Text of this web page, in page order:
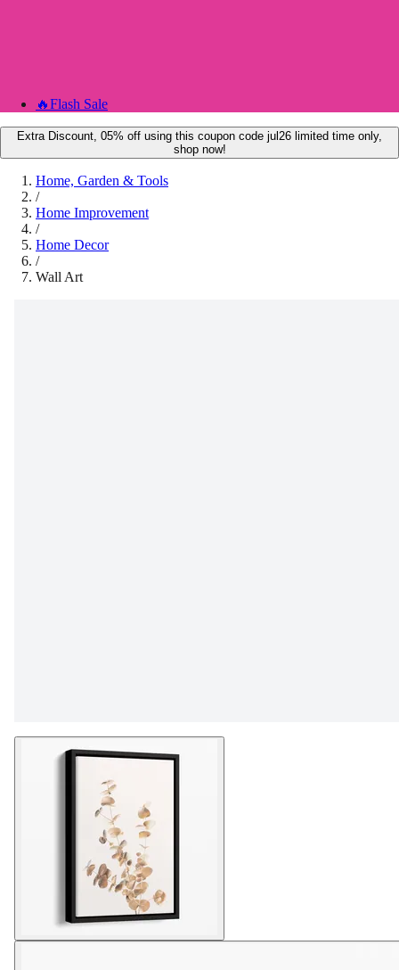
🔥Flash Sale
Extra Discount, 05% off using this coupon code jul26 limited time only,
shop now!
Home, Garden & Tools
/
Home Improvement
/
Home Decor
/
Wall Art